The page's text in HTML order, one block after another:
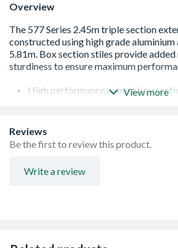
Overview
High performance robust box
Slip-resistant square rungs for
Unique wrap-around top clips with
to reduce wear and tear
and easy transportation
View more
Reviews
Be the first to review this product.
Write a review